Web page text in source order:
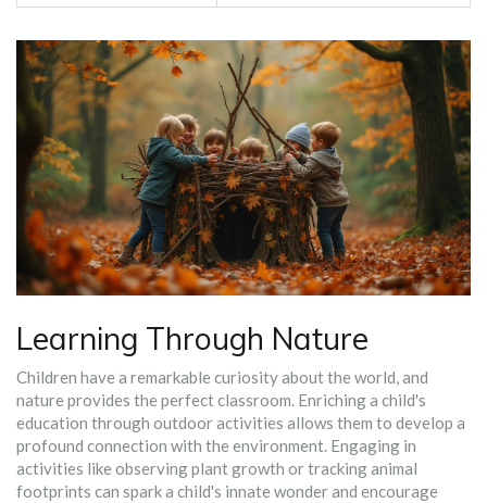
Learning Through Nature
Children have a remarkable curiosity about the world, and
nature provides the perfect classroom. Enriching a child's
education through outdoor activities allows them to develop a
profound connection with the environment. Engaging in
activities like observing plant growth or tracking animal
footprints can spark a child's innate wonder and encourage